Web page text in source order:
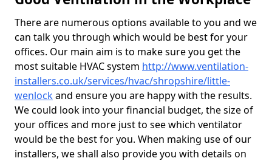
There are numerous options available to you and we
can talk you through which would be best for your
offices. Our main aim is to make sure you get the
most suitable HVAC system http://www.ventilation-
installers.co.uk/services/hvac/shropshire/little-
wenlockand ensure you are happy with the results.
We could look into your financial budget, the size of
your offices and more just to see which ventilator
would be the best for you. When making use of our
installers, we shall also provide you with details on